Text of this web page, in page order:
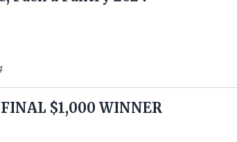
FINAL $1,000 WINNER